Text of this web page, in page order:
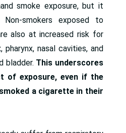
smoke exposure, but it
smokers exposed to
also at increased risk for
nasal cavities, and
bladder. This underscores
of exposure, even if the
a cigarette in their